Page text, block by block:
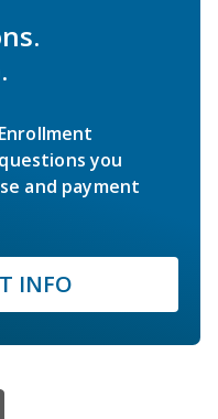
you
and payment
INFO